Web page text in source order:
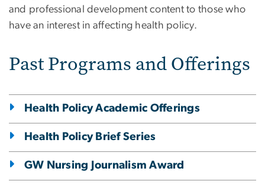
and professional development content to those who
have an interest in affecting health policy.
Past Programs and Offerings
Health Policy Academic Offerings
Health Policy Brief Series
GW Nursing Journalism Award